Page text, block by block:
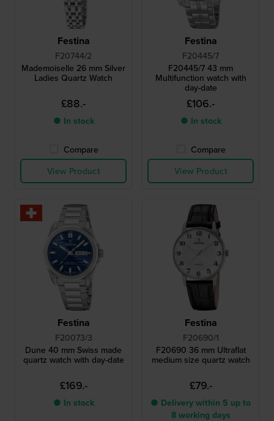
Festina
F20744/2
Mademoiselle 26 mm Silver
Ladies Quartz Watch
£88.-
● In stock
Compare
View Product
Festina
F20445/7
F20445/7 43 mm
Multifunction watch with
day-date
£106.-
● In stock
Compare
View Product
Festina
F20073/3
Dune 40 mm Swiss made
quartz watch with day-date
£169.-
● In stock
Festina
F20690/1
F20690 36 mm Ultraflat
medium size quartz watch
£79.-
● Delivery within 5 up to
8 working days